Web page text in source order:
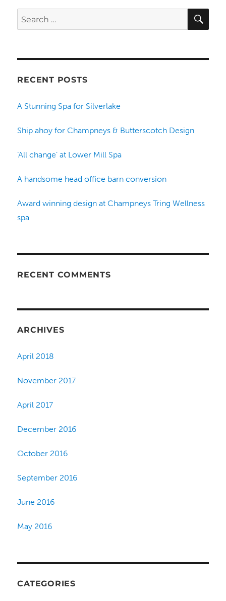
Search
for:
RECENT POSTS
A Stunning Spa for Silverlake
Ship ahoy for Champneys & Butterscotch Design
‘All change’ at Lower Mill Spa
A handsome head office barn conversion
Award winning design at Champneys Tring Wellness
spa
RECENT COMMENTS
ARCHIVES
April 2018
November 2017
April 2017
December 2016
October 2016
September 2016
June 2016
May 2016
CATEGORIES